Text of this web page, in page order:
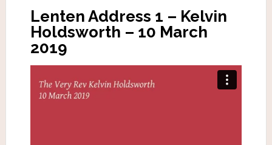
Lenten Address 1 – Kelvin
Holdsworth – 10 March
2019